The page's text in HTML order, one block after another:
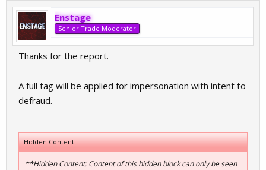
Enstage
Senior Trade Moderator
Thanks for the report.
A full tag will be applied for impersonation with intent to
defraud.
Hidden Content:
**Hidden Content: Content of this hidden block can only be seen